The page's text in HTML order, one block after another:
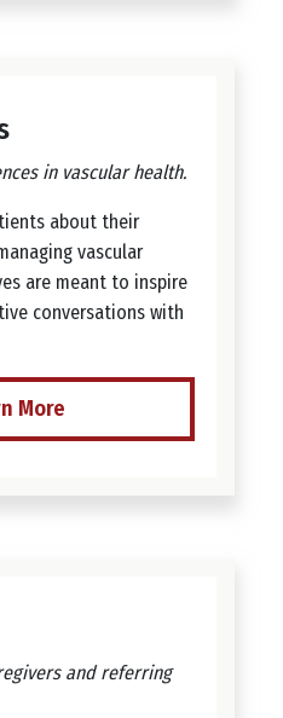
in vascular health.
about their
vascular
are meant to inspire
conversations with
More
and referring